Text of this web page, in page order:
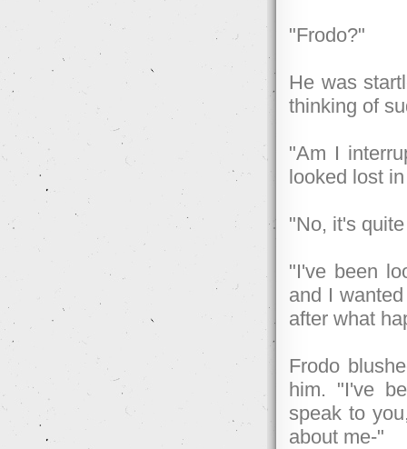
"Frodo?"
He was
thinking of
"Am I
looked lost
"No, it's
"I've been
and I
after what
Frodo
him. "I've
speak to
about me-"